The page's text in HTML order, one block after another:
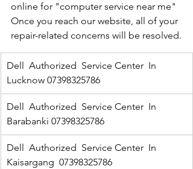
online for "computer service near me"
Once you reach our website, all of your
repair-related concerns will be resolved.
Dell  Authorized  Service Center  In
Lucknow 07398325786
Dell  Authorized  Service Center  In
Barabanki 07398325786
Dell  Authorized  Service Center  In
Kaisargang  07398325786